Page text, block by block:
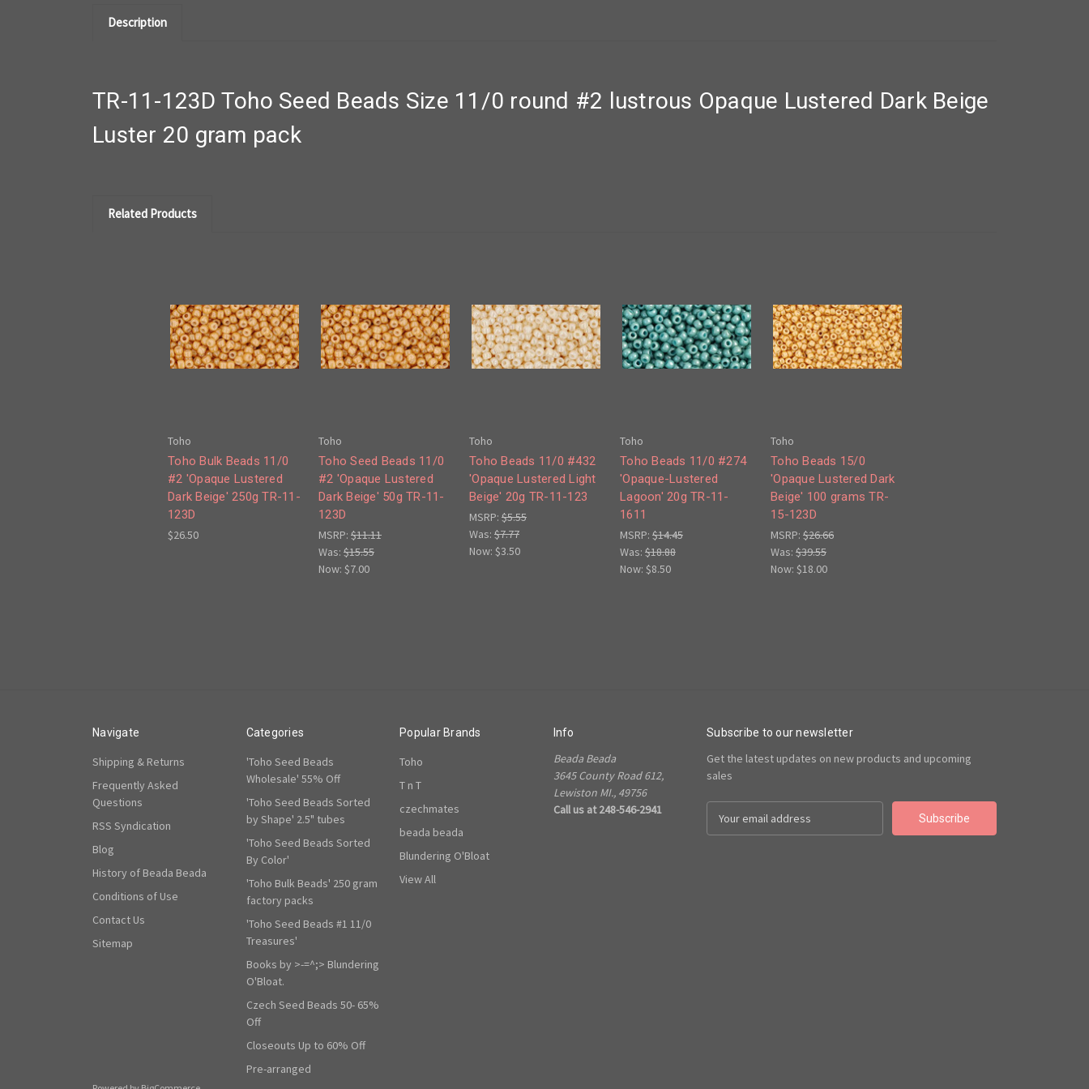
Description
TR-11-123D Toho Seed Beads Size 11/0 round #2 lustrous Opaque Lustered Dark Beige
Luster 20 gram pack
Related Products
Toho
Toho Bulk Beads 11/0
#2 'Opaque Lustered
Dark Beige' 250g TR-11-
123D
$26.50
Toho
Toho Seed Beads 11/0
#2 'Opaque Lustered
Dark Beige' 50g TR-11-
123D
MSRP: $11.11
Was: $15.55
Now: $7.00
Toho
Toho Beads 11/0 #432
'Opaque Lustered Light
Beige' 20g TR-11-123
MSRP: $5.55
Was: $7.77
Now: $3.50
Toho
Toho Beads 11/0 #274
'Opaque-Lustered
Lagoon' 20g TR-11-
1611
MSRP: $14.45
Was: $18.88
Now: $8.50
Toho
Toho Beads 15/0
'Opaque Lustered Dark
Beige' 100 grams TR-
15-123D
MSRP: $26.66
Was: $39.55
Now: $18.00
Navigate
Shipping & Returns
Frequently Asked
Questions
RSS Syndication
Blog
History of Beada Beada
Conditions of Use
Contact Us
Sitemap
Categories
'Toho Seed Beads
Wholesale' 55% Off
'Toho Seed Beads Sorted
by Shape' 2.5" tubes
'Toho Seed Beads Sorted
By Color'
'Toho Bulk Beads' 250 gram
factory packs
'Toho Seed Beads #1 11/0
Treasures'
Books by >-=^;> Blundering
O'Bloat.
Czech Seed Beads 50- 65%
Off
Closeouts Up to 60% Off
Pre-arranged
Popular Brands
Toho
T n T
czechmates
beada beada
Blundering O'Bloat
View All
Info
Beada Beada
3645 County Road 612,
Lewiston MI., 49756
Call us at 248-546-2941
Subscribe to our newsletter
Get the latest updates on new products and upcoming
sales